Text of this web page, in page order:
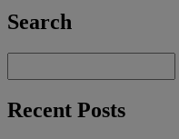
Search
Recent Posts